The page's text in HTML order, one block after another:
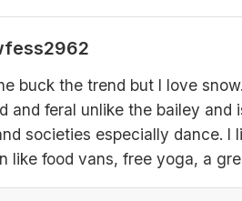
buck the trend but I love
and feral unlike the bailey
societies especially dance.
like food vans, free yoga, a